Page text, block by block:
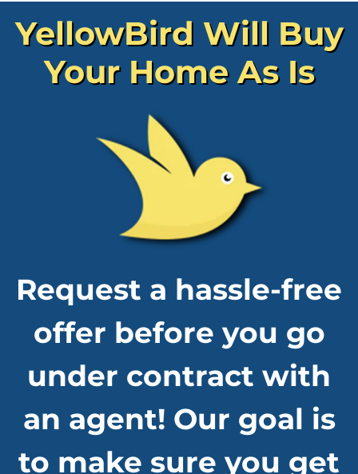
YellowBird Will Buy
Your Home As Is
Request a hassle-free
offer before you go
under contract with
an agent! Our goal is
to make sure you get